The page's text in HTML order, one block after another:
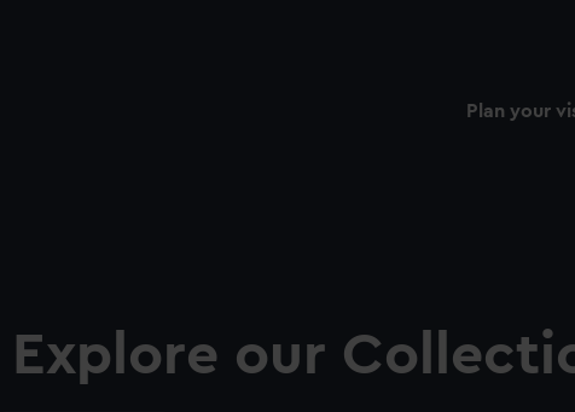
Plan your
Explore our